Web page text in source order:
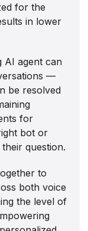
for the
in lower
AI agent can
—
be resolved
for
bot or
question.
to
both voice
the level of